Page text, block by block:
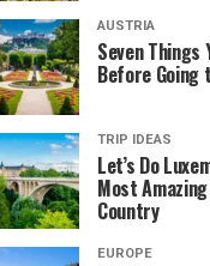
AUSTRIA
Seven Things
Before Going
TRIP IDEAS
Let’s Do
Most
Country
EUROPE